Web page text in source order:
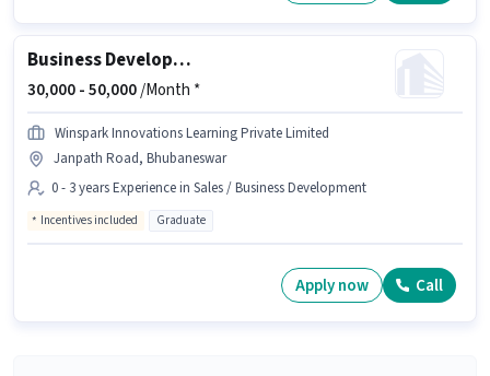
Business Development Executive
30,000 -50,000/Month *
Winspark Innovations Learning Private Limited
Janpath Road, Bhubaneswar
0 - 3 years Experience in Sales / Business Development
Incentives included Graduate
Apply now Call